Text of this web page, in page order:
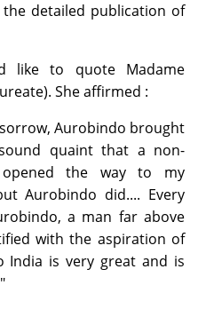
detailed publication of
like to quote Madame
She affirmed :
Aurobindo brought
quaint that a non-
the way to my
Aurobindo did.... Every
a man far above
with the aspiration of
India is very great and is